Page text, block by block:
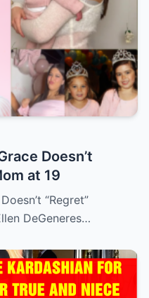
Doesn’t
at 19
“Regret”
DeGeneres…